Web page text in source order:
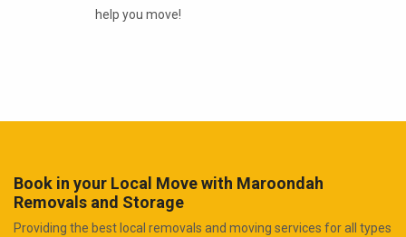
help you move!
Book in your Local Move with Maroondah
Removals and Storage
Providing the best local removals and moving services for all types